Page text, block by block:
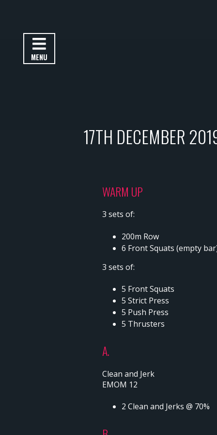
MENU
17TH DECEMBER
WARM UP
3 sets of:
200m Row
6 Front Squats (empty
3 sets of:
5 Front Squats
5 Strict Press
5 Push Press
5 Thrusters
A.
Clean and Jerk
EMOM 12
2 Clean and Jerks @ 70%